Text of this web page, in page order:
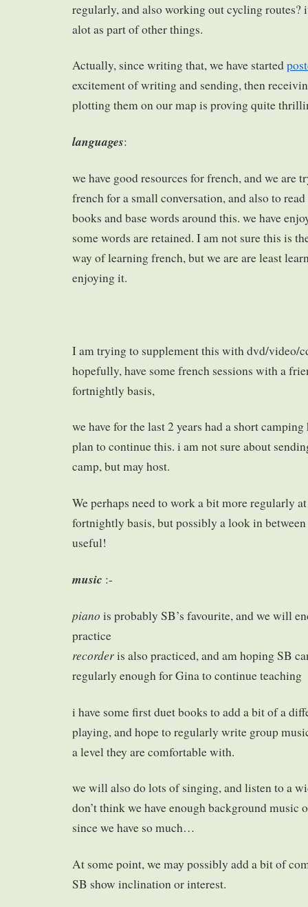
regularly, and also working out cycling routes?
alot as part of other things.
Actually, since writing that, we have started
excitement of writing and sending, then
plotting them on our map is proving quite
languages:
we have good resources for french, and we are
french for a small conversation, and also to
books and base words around this. we have
some words are retained. I am not sure this is
way of learning french, but we are are least
enjoying it.
I am trying to supplement this with dvd/video/
hopefully, have some french sessions with a
fortnightly basis,
we have for the last 2 years had a short
plan to continue this. i am not sure about
camp, but may host.
We perhaps need to work a bit more regularly
fortnightly basis, but possibly a look in
useful!
music :-
piano is probably SB’s favourite, and we will
practice
recorderis also practiced, and am hoping SB
regularly enough for Gina to continue teaching
i have some first duet books to add a bit of a
playing, and hope to regularly write group
a level they are comfortable with.
we will also do lots of singing, and listen to a
don’t think we have enough background music
since we have so much…
At some point, we may possibly add a bit of
SB show inclination or interest.